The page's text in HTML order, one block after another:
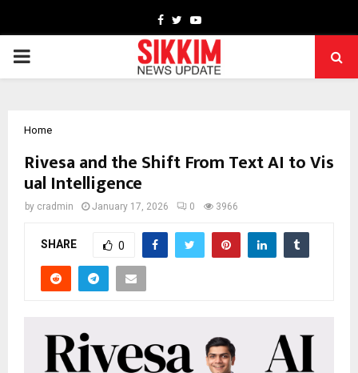
Facebook
TwitterYoutube
PRIMARY
Home
Rivesa and the Shift From Text AI to Vis
ual Intelligence
by cradmin January 17, 2026 0 3966
SHARE 0